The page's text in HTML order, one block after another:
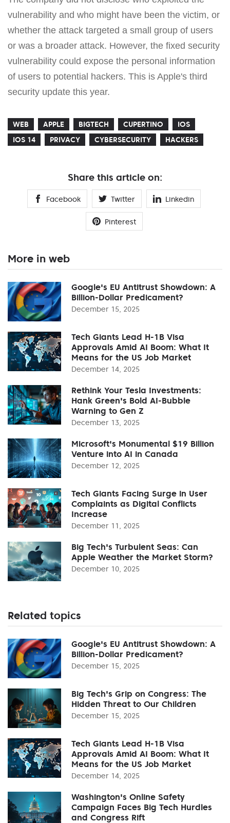
vulnerability and who might have been the victim, or
whether the attack targeted a small group of users
or was a broader attack. However, the fixed security
vulnerability could expose the personal information
of users to potential hackers. This is Apple's third
security update this year.
WEB APPLE BIGTECH CUPERTINO
IOS
IOS 14
PRIVACY CYBERSECURITY HACKERS
Share this article on:
Facebook Twitter Linkedin
Pinterest
More in web
Google's EU Antitrust Showdown: A
Billion-Dollar Predicament?
December 15, 2025
Tech Giants Lead H-1B Visa
Approvals Amid AI Boom: What It
Means for the US Job Market
December 14, 2025
Rethink Your Tesla Investments:
Hank Green's Bold AI-Bubble
Warning to Gen Z
December 13, 2025
Microsoft's Monumental $19 Billion
Venture into AI in Canada
December 12, 2025
Tech Giants Facing Surge in User
Complaints as Digital Conflicts
Increase
December 11, 2025
Big Tech's Turbulent Seas: Can
Apple Weather the Market Storm?
December 10, 2025
Related topics
Google's EU Antitrust Showdown: A
Billion-Dollar Predicament?
December 15, 2025
Big Tech's Grip on Congress: The
Hidden Threat to Our Children
December 15, 2025
Tech Giants Lead H-1B Visa
Approvals Amid AI Boom: What It
Means for the US Job Market
December 14, 2025
Washington's Online Safety
Campaign Faces Big Tech Hurdles
and Congress Rift